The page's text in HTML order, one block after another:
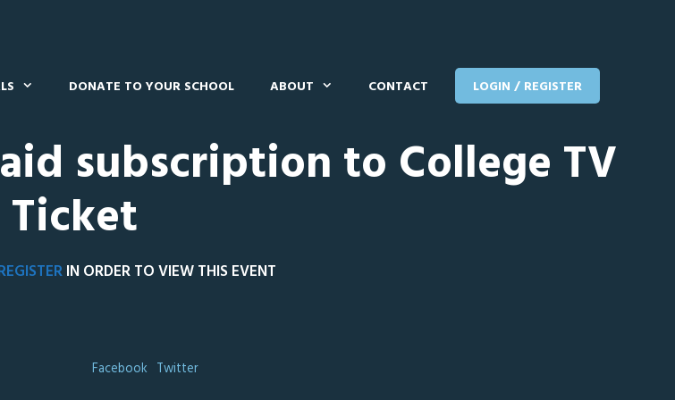
DONATE TO YOUR SCHOOL ABOUT CONTACT LOGIN / REGISTER
subscription to College TV
Ticket
IN ORDER TO VIEW THIS EVENT
Facebook Twitter